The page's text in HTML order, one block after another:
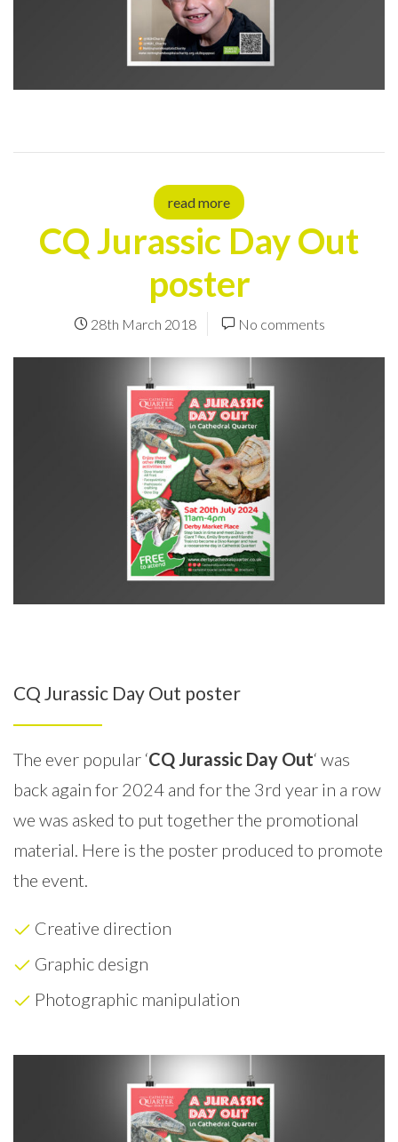
read more
CQ Jurassic Day Out
poster
28th March 2018 No comments
CQ Jurassic Day Out poster
The ever popular ‘CQ Jurassic Day Out‘ was
back again for 2024 and for the 3rd year in a row
we was asked to put together the promotional
material. Here is the poster produced to promote
the event.
Creative direction
Graphic design
Photographic manipulation